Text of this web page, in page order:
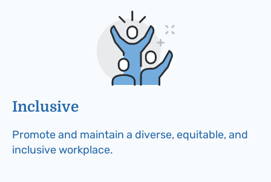
Inclusive​
Promote and maintain a diverse, equitable, and
inclusive workplace.